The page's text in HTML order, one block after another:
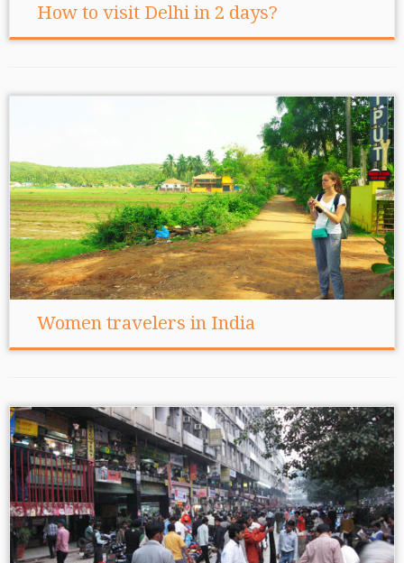
How to visit Delhi in 2 days?
Women travelers in India